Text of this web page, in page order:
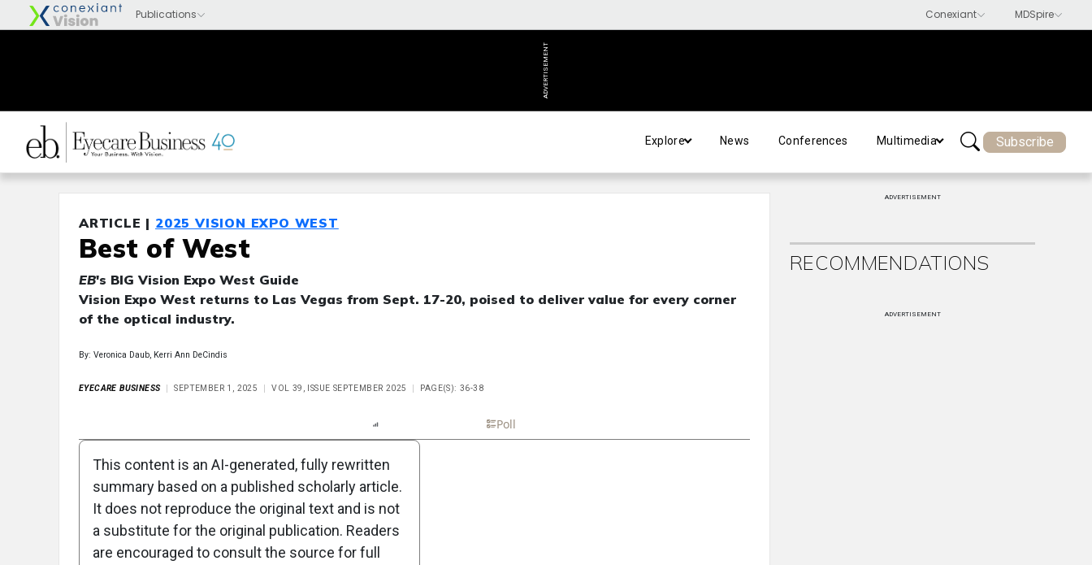
ADVERTISEMENT
Explore News Conferences Multimedia Subscribe
ARTICLE | 2025 VISION EXPO WEST
Best of West
EB's BIG Vision Expo West Guide
Vision Expo West returns to Las Vegas from Sept. 17-20, poised to deliver value for every corner
of the optical industry.
By: Veronica Daub, Kerri Ann DeCindis
EYECARE BUSINESS SEPTEMBER 1, 2025 VOL 39, ISSUE SEPTEMBER 2025 PAGE(S): 36-38
Poll
Attribution Notice
This content is an AI-generated, fully rewritten
summary based on a published scholarly article.
It does not reproduce the original text and is not
a substitute for the original publication. Readers
are encouraged to consult the source for full
ADVERTISEMENT
RECOMMENDATIONS
ADVERTISEMENT